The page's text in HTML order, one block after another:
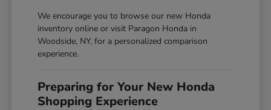
We encourage you to browse our new Honda
inventory online or visit Paragon Honda in
Woodside, NY, for a personalized comparison
experience.
Preparing for Your New Honda
Shopping Experience